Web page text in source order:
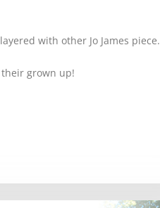
with other Jo James piece.
grown up!